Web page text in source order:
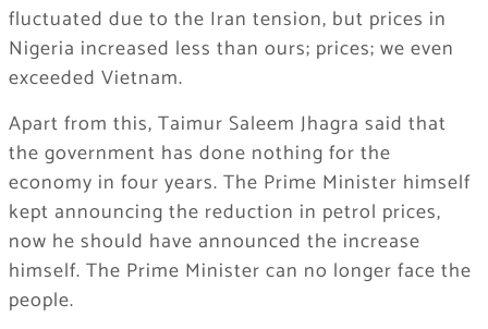
fluctuated due to the Iran tension, but prices in
Nigeria increased less than ours; prices; we even
exceeded Vietnam.
Apart from this, Taimur Saleem Jhagra said that
the government has done nothing for the
economy in four years. The Prime Minister himself
kept announcing the reduction in petrol prices,
now he should have announced the increase
himself. The Prime Minister can no longer face the
people.